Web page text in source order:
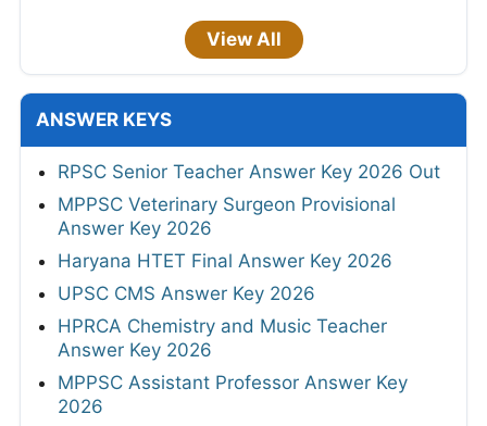
View All
ANSWER KEYS
RPSC Senior Teacher Answer Key 2026 Out
MPPSC Veterinary Surgeon Provisional
Answer Key 2026
Haryana HTET Final Answer Key 2026
UPSC CMS Answer Key 2026
HPRCA Chemistry and Music Teacher
Answer Key 2026
MPPSC Assistant Professor Answer Key
2026